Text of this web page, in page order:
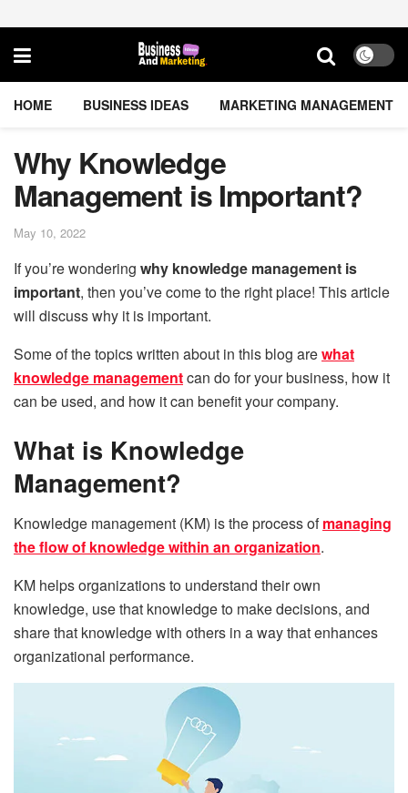
HOME BUSINESS IDEAS MARKETING MANAGEMENT
Why Knowledge
Management is Important?
May 10, 2022
If you’re wondering why knowledge management is
important, then you’ve come to the right place! This article
will discuss why it is important.
Some of the topics written about in this blog arewhat
knowledge managementcan do for your business, how it
can be used, and how it can benefit your company.
What is Knowledge
Management?
Knowledge management (KM) is the process ofmanaging
the flow of knowledge within an organization.
KM helps organizations to understand their own
knowledge, use that knowledge to make decisions, and
share that knowledge with others in a way that enhances
organizational performance.